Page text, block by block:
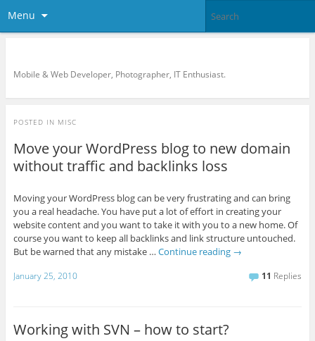
Menu
Mobile & Web Developer, Photographer, IT Enthusiast.
POSTED IN MISC
Move your WordPress blog to new domain
without traffic and backlinks loss
Moving your WordPress blog can be very frustrating and can bring
you a real headache. You have put a lot of effort in creating your
website content and you want to take it with you to a new home. Of
course you want to keep all backlinks and link structure untouched.
But be warned that any mistake … Continue reading →
January 25, 2010 11 Replies
Working with SVN – how to start?